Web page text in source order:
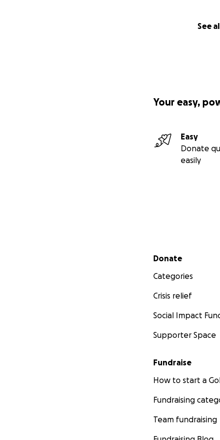
See
Your easy,
Easy
Donate
easily
Secondary menu
Donate
Categories
Crisis relief
Social Impact
Supporter Space
Fundraise
How to start a
Fundraising
Team fundraising